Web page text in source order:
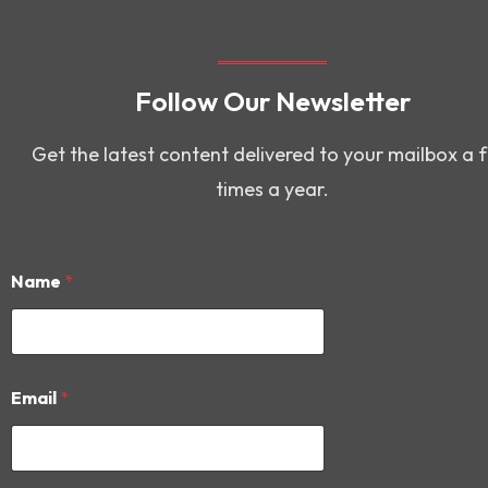
Follow Our Newsletter
Get the latest content delivered to your mailbox a
times a year.
Name *
N
a
e
Email *